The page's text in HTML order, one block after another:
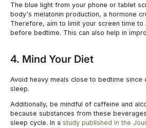
The blue light from your phone or tablet
body's melatonin production, a hormone
Therefore, aim to limit your screen time to
before bedtime. This can also help in
4. Mind Your Diet
Avoid heavy meals close to bedtime since
sleep.
Additionally, be mindful of caffeine and
because substances from these
sleep cycle. In a study published in the